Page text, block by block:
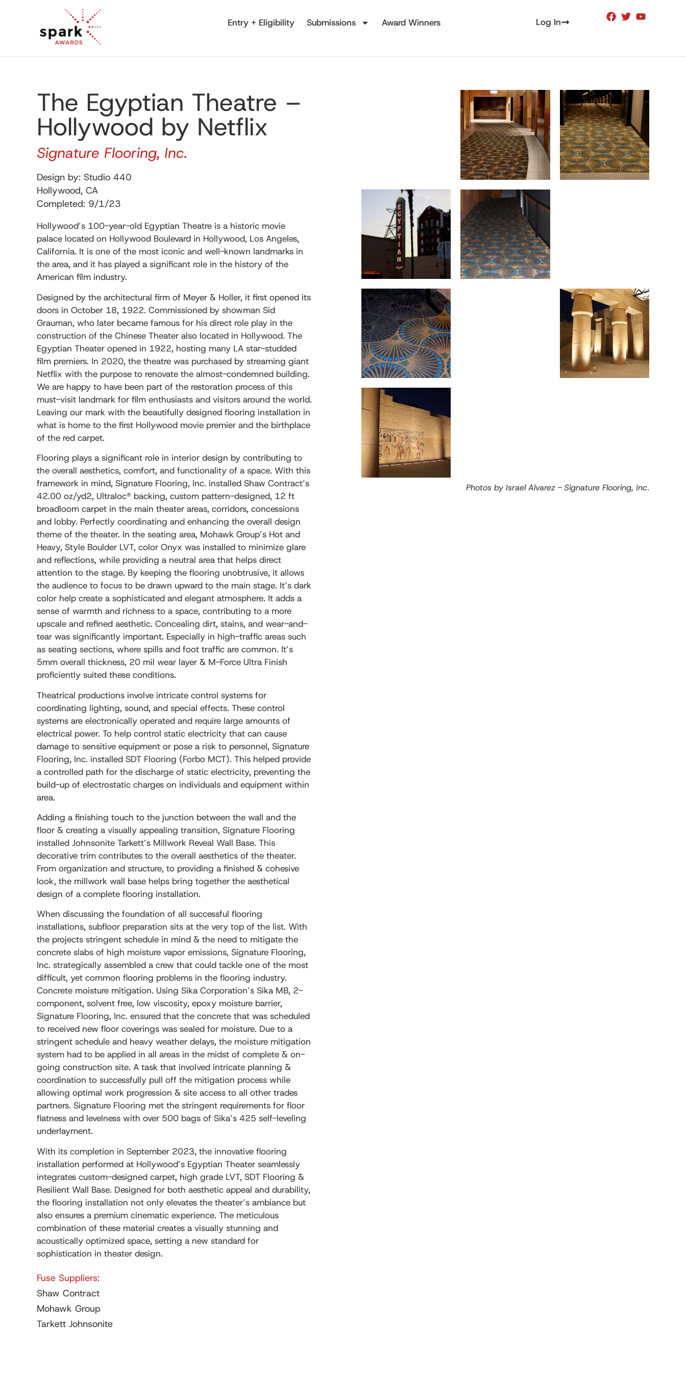
Entry + Eligibility Submissions Award Winners Log In
The Egyptian Theatre –
Hollywood by Netflix
Signature Flooring, Inc.
Design by: Studio 440
Hollywood, CA
Completed: 9/1/23
Hollywood’s 100-year-old Egyptian Theatre is a historic movie
palace located on Hollywood Boulevard in Hollywood, Los Angeles,
California. It is one of the most iconic and well-known landmarks in
the area, and it has played a significant role in the history of the
American film industry.
Designed by the architectural firm of Meyer & Holler, it first opened its
doors in October 18, 1922. Commissioned by showman Sid
Grauman, who later became famous for his direct role play in the
construction of the Chinese Theater also located in Hollywood. The
Egyptian Theater opened in 1922, hosting many LA star-studded
film premiers. In 2020, the theatre was purchased by streaming giant
Netflix with the purpose to renovate the almost-condemned building.
We are happy to have been part of the restoration process of this
must-visit landmark for film enthusiasts and visitors around the world.
Leaving our mark with the beautifully designed flooring installation in
what is home to the first Hollywood movie premier and the birthplace
of the red carpet.
Flooring plays a significant role in interior design by contributing to
the overall aesthetics, comfort, and functionality of a space. With this
framework in mind, Signature Flooring, Inc. installed Shaw Contract’s
42.00 oz/yd2, Ultraloc® backing, custom pattern-designed, 12 ft
broadloom carpet in the main theater areas, corridors, concessions
and lobby. Perfectly coordinating and enhancing the overall design
theme of the theater. In the seating area, Mohawk Group’s Hot and
Heavy, Style Boulder LVT, color Onyx was installed to minimize glare
and reflections, while providing a neutral area that helps direct
attention to the stage. By keeping the flooring unobtrusive, it allows
the audience to focus to be drawn upward to the main stage. It’s dark
color help create a sophisticated and elegant atmosphere. It adds a
sense of warmth and richness to a space, contributing to a more
upscale and refined aesthetic. Concealing dirt, stains, and wear-and-
tear was significantly important. Especially in high-traffic areas such
as seating sections, where spills and foot traffic are common. It’s
5mm overall thickness, 20 mil wear layer & M-Force Ultra Finish
proficiently suited these conditions.
Theatrical productions involve intricate control systems for
coordinating lighting, sound, and special effects. These control
systems are electronically operated and require large amounts of
electrical power. To help control static electricity that can cause
damage to sensitive equipment or pose a risk to personnel, Signature
Flooring, Inc. installed SDT Flooring (Forbo MCT). This helped provide
a controlled path for the discharge of static electricity, preventing the
build-up of electrostatic charges on individuals and equipment within
area.
Adding a finishing touch to the junction between the wall and the
floor & creating a visually appealing transition, Signature Flooring
installed Johnsonite Tarkett’s Millwork Reveal Wall Base. This
decorative trim contributes to the overall aesthetics of the theater.
From organization and structure, to providing a finished & cohesive
look, the millwork wall base helps bring together the aesthetical
design of a complete flooring installation.
When discussing the foundation of all successful flooring
installations, subfloor preparation sits at the very top of the list. With
the projects stringent schedule in mind & the need to mitigate the
concrete slabs of high moisture vapor emissions, Signature Flooring,
Inc. strategically assembled a crew that could tackle one of the most
difficult, yet common flooring problems in the flooring industry.
Concrete moisture mitigation. Using Sika Corporation’s Sika MB, 2-
component, solvent free, low viscosity, epoxy moisture barrier,
Signature Flooring, Inc. ensured that the concrete that was scheduled
to received new floor coverings was sealed for moisture. Due to a
stringent schedule and heavy weather delays, the moisture mitigation
system had to be applied in all areas in the midst of complete & on-
going construction site. A task that involved intricate planning &
coordination to successfully pull off the mitigation process while
allowing optimal work progression & site access to all other trades
partners. Signature Flooring met the stringent requirements for floor
flatness and levelness with over 500 bags of Sika’s 425 self-leveling
underlayment.
With its completion in September 2023, the innovative flooring
installation performed at Hollywood’s Egyptian Theater seamlessly
integrates custom-designed carpet, high grade LVT, SDT Flooring &
Resilient Wall Base. Designed for both aesthetic appeal and durability,
the flooring installation not only elevates the theater’s ambiance but
also ensures a premium cinematic experience. The meticulous
combination of these material creates a visually stunning and
acoustically optimized space, setting a new standard for
sophistication in theater design.
Fuse Suppliers:
Shaw Contract
Mohawk Group
Tarkett Johnsonite
Photos by Israel Alvarez - Signature Flooring, Inc.